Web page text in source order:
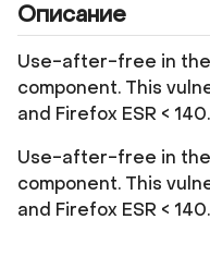
Описание
Use-after-free in the
component. This
and Firefox ESR <
Use-after-free in the
component. This
and Firefox ESR <